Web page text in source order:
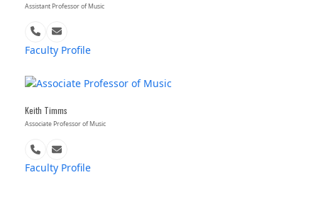
Assistant Professor of Music
Phone
Number
Email
Faculty Profile
Keith Timms
Associate Professor of Music
Phone
Number
Email
Faculty Profile